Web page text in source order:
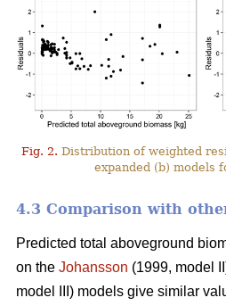
Fig. 2. Distribution of weighted
expanded (b) models
4.3 Comparison with
Predicted total aboveground
on the Johansson (1999, model
model III) models give similar